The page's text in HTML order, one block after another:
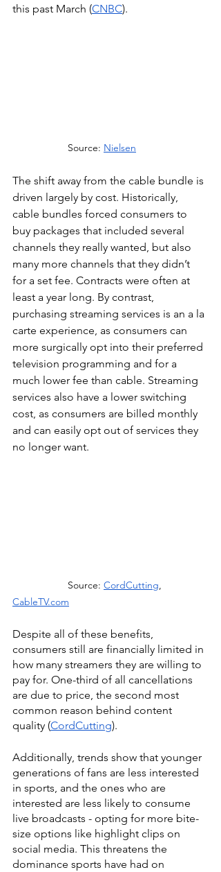
this past March (CNBC).
Source: Nielsen
The shift away from the cable bundle is
driven largely by cost. Historically,
cable bundles forced consumers to
buy packages that included several
channels they really wanted, but also
many more channels that they didn’t
for a set fee. Contracts were often at
least a year long. By contrast,
purchasing streaming services is an a la
carte experience, as consumers can
more surgically opt into their preferred
television programming and for a
much lower fee than cable. Streaming
services also have a lower switching
cost, as consumers are billed monthly
and can easily opt out of services they
no longer want.
Source: CordCutting,
CableTV.com
Despite all of these benefits,
consumers still are financially limited in
how many streamers they are willing to
pay for. One-third of all cancellations
are due to price, the second most
common reason behind content
quality (CordCutting).
Additionally, trends show that younger
generations of fans are less interested
in sports, and the ones who are
interested are less likely to consume
live broadcasts - opting for more bite-
size options like highlight clips on
social media. This threatens the
dominance sports have had on